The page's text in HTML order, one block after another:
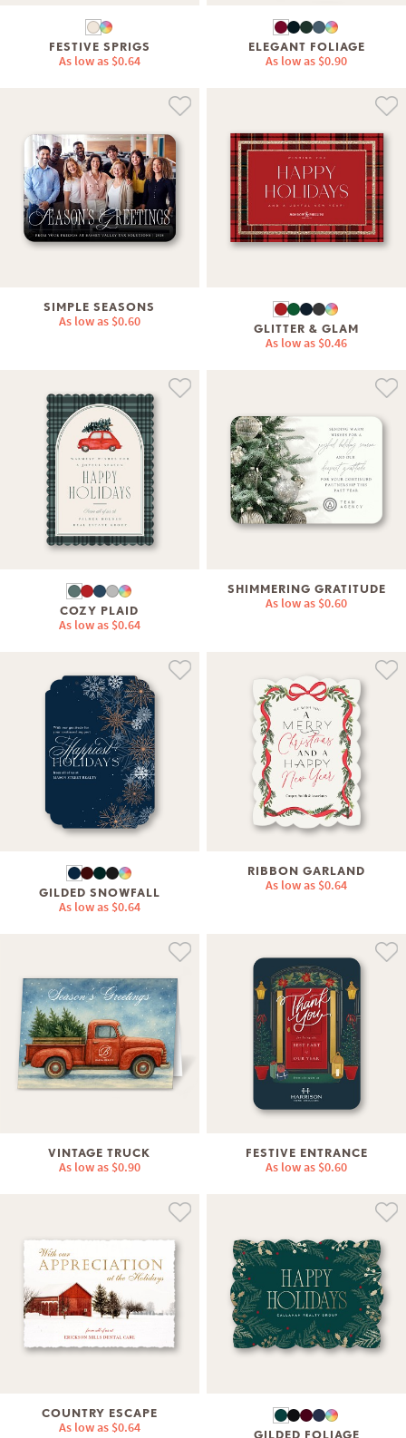
FESTIVE SPRIGS
As low as $0.64
ELEGANT FOLIAGE
As low as $0.90
SIMPLE SEASONS
As low as $0.60 GLITTER & GLAM
As low as $0.46
COZY PLAID
As low as $0.64
SHIMMERING GRATITUDE
As low as $0.60
GILDED SNOWFALL
As low as $0.64
RIBBON GARLAND
As low as $0.64
VINTAGE TRUCK
As low as $0.90
FESTIVE ENTRANCE
As low as $0.60
COUNTRY ESCAPE
As low as $0.64 GILDED FOLIAGE